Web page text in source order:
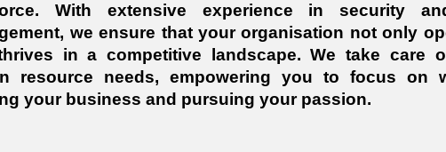
With extensive experience in security
we ensure that your organisation not only
in a competitive landscape. We take care
resource needs, empowering you to focus on
your business and pursuing your passion.